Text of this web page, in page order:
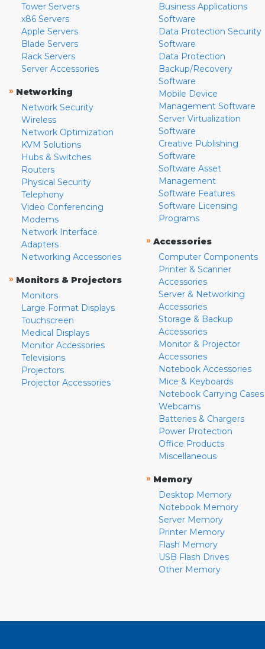
Tower Servers
x86 Servers
Apple Servers
Blade Servers
Rack Servers
Server Accessories
» Networking
Network Security
Wireless
Network Optimization
KVM Solutions
Hubs & Switches
Routers
Physical Security
Telephony
Video Conferencing
Modems
Network Interface
Adapters
Networking Accessories
» Monitors & Projectors
Monitors
Large Format Displays
Touchscreen
Medical Displays
Monitor Accessories
Televisions
Projectors
Projector Accessories
Business Applications
Software
Data Protection Security
Software
Data Protection
Backup/Recovery
Software
Mobile Device
Management Software
Server Virtualization
Software
Creative Publishing
Software
Software Asset
Management
Software Features
Software Licensing
Programs
» Accessories
Computer Components
Printer & Scanner
Accessories
Server & Networking
Accessories
Storage & Backup
Accessories
Monitor & Projector
Accessories
Notebook Accessories
Mice & Keyboards
Notebook Carrying Cases
Webcams
Batteries & Chargers
Power Protection
Office Products
Miscellaneous
» Memory
Desktop Memory
Notebook Memory
Server Memory
Printer Memory
Flash Memory
USB Flash Drives
Other Memory